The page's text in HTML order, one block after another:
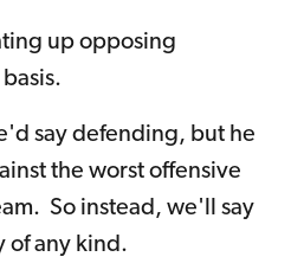
up opposing
say defending, but he
the worst offensive
So instead, we'll say
of any kind.